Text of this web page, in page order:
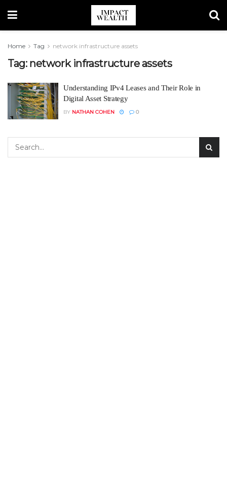
Home Tag network infrastructure assets
Tag: network infrastructure assets
Understanding IPv4 Leases and Their Role in
Digital Asset Strategy
BY NATHAN COHEN 0